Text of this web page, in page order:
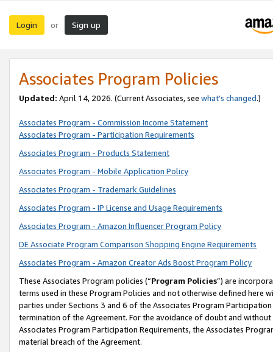
Login or Sign up
Associates Program Policies
Updated: April 14, 2026. (Current Associates, see what’s changed.)
Associates Program - Commission Income Statement
Associates Program - Participation Requirements
Associates Program - Products Statement
Associates Program - Mobile Application Policy
Associates Program - Trademark Guidelines
Associates Program - IP License and Usage Requirements
Associates Program - Amazon Influencer Program Policy
DE Associate Program Comparison Shopping Engine Requirements
Associates Program - Amazon Creator Ads Boost Program Policy
These Associates Program policies (“Program Policies”) are
terms used in these Program Policies and not otherwise defined
parties under Sections 3 and 6 of the Associates Program
termination of the Agreement. For the avoidance of doubt and
Associates Program Participation Requirements, the Associates
material breach of the Agreement.